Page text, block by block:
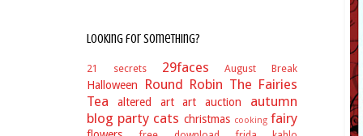
Looking for something?
21 secrets 29faces August Break
Halloween Round Robin The Fairies
Tea
altered art art auction
autumn
blog party cats christmas cooking fairy